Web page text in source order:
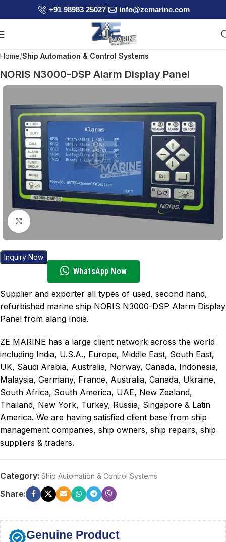
+91 98983 25027 info@zemarine.com
Home Ship Automation & Control Systems
NORIS N3000-DSP Alarm Display Panel
Click to enlarge
Inquiry Now
WhatsApp Now
Supplier and exporter all types of used, second hand,
refurbished marine ship NORIS N3000-DSP Alarm Display
Panel from alang India.
ZE MARINE has a large client network across the world
including India, U.S.A., Europe, Middle East, South East,
UK, Saudi Arabia, Australia, Norway, Canada, Indonesia,
Malaysia, Germany, France, Australia, Canada, Ukraine,
South Africa, South America, UAE, New Zealand,
Thailand, New York, Turkey, Russia, Singapore & Latin
America. We are having satisfied client base from ship
management companies, ship owners, ship repairs, ship
suppliers & traders.
Category: Ship Automation & Control Systems
Share:
Genuine Product